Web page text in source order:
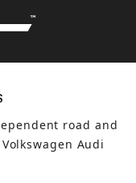
road and
Audi